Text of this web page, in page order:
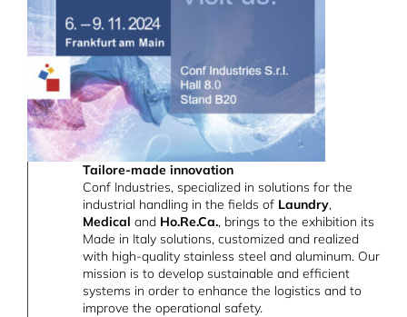
Tailore-made innovation
Conf Industries, specialized in solutions for the
industrial handling in the fields of Laundry,
Medical and Ho.Re.Ca., brings to the exhibition its
Made in Italy solutions, customized and realized
with high-quality stainless steel and aluminum. Our
mission is to develop sustainable and efficient
systems in order to enhance the logistics and to
improve the operational safety.